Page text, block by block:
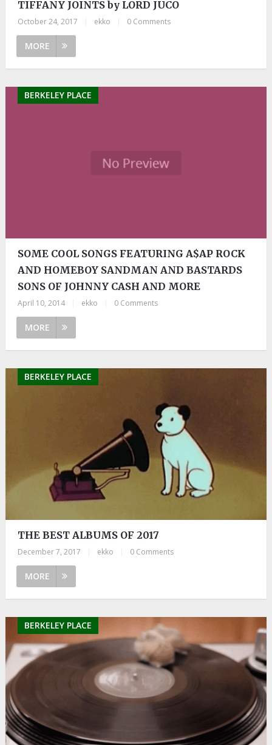
TIFFANY JOINTS by LORD JUCO
October 24, 2017 ekko 0 Comments
MORE
BERKELEY PLACE
SOME COOL SONGS FEATURING A$AP ROCK
AND HOMEBOY SANDMAN AND BASTARDS
SONS OF JOHNNY CASH AND MORE
April 10, 2014 ekko 0 Comments
MORE
BERKELEY PLACE
THE BEST ALBUMS OF 2017
December 7, 2017 ekko 0 Comments
MORE
BERKELEY PLACE